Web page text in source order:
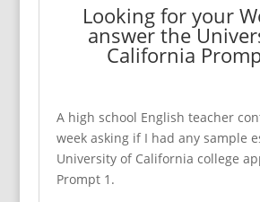
Looking for your
answer the
California
A high school English teacher
week asking if I had any sample
University of California college
Prompt 1.